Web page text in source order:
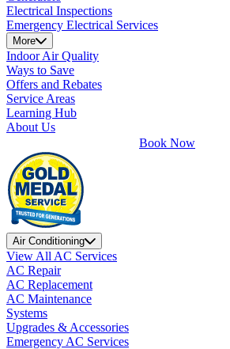
Electrical Inspections
Emergency Electrical Services
More
Indoor Air Quality
Ways to Save
Offers and Rebates
Service Areas
Learning Hub
About Us
Book Now
Air Conditioning
View All AC Services
AC Repair
AC Replacement
AC Maintenance
Systems
Upgrades & Accessories
Emergency AC Services